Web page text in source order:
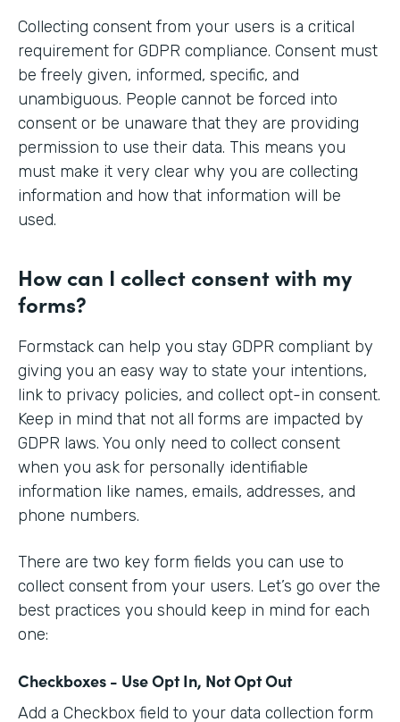
Collecting consent from your users is a critical
requirement for GDPR compliance. Consent must
be freely given, informed, specific, and
unambiguous. People cannot be forced into
consent or be unaware that they are providing
permission to use their data. This means you
must make it very clear why you are collecting
information and how that information will be
used.
How can I collect consent with my
forms?
Formstack can help you stay GDPR compliant by
giving you an easy way to state your intentions,
link to privacy policies, and collect opt-in consent.
Keep in mind that not all forms are impacted by
GDPR laws. You only need to collect consent
when you ask for personally identifiable
information like names, emails, addresses, and
phone numbers.
There are two key form fields you can use to
collect consent from your users. Let’s go over the
best practices you should keep in mind for each
one:
Checkboxes - Use Opt In, Not Opt Out
Add a Checkbox field to your data collection form